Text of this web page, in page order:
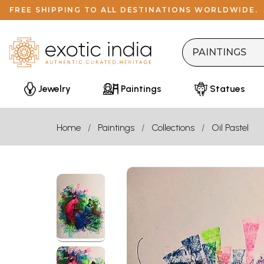
FREE SHIPPING TO ALL DESTINATIONS WORLDWIDE.
Jewelry Paintings Statues
Home Paintings Collections Oil Pastel